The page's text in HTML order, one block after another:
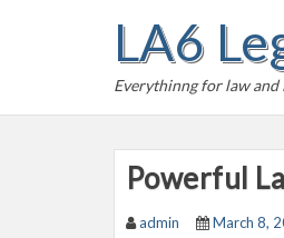
LA6
Everythinng for law and
Powerful
admin March 8,